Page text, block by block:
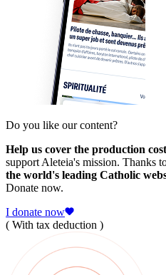
Do you like our content?
Help us cover the production
support Aleteia's mission. Thanks
the world's leading Catholic
Donate now.
I donate now
( With tax deduction )